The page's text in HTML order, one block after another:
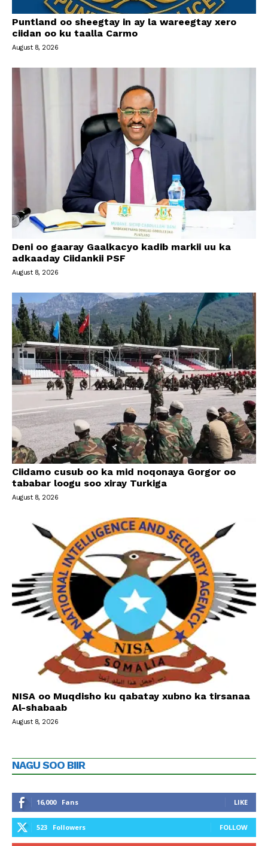
Puntland oo sheegtay in ay la wareegtay xero
ciidan oo ku taalla Carmo
August 8, 2026
Deni oo gaaray Gaalkacyo kadib markii uu ka
adkaaday Ciidankii PSF
August 8, 2026
Ciidamo cusub oo ka mid noqonaya Gorgor oo
tababar loogu soo xiray Turkiga
August 8, 2026
NISA oo Muqdisho ku qabatay xubno ka tirsanaa
Al-shabaab
August 8, 2026
NAGU SOO BIIR
16,000 Fans LIKE
523 Followers FOLLOW